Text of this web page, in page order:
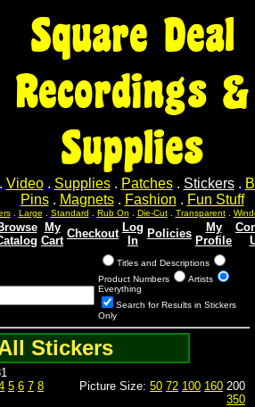
Square Deal
Recordings &
Supplies
Video. Supplies. Patches. Stickers.
Pins. Magnets. Fashion . Fun Stuff
. Large Standard Rub On Die-Cut. Transparent.
My
Cart
Checkout Log
In
Policies
My
Profile
Titles and Descriptions
Product Numbers
Artists
Everything
Search for Results in Stickers
Only
Stickers
5 6 7 8
Picture Size: 50 72 100 160 200
350